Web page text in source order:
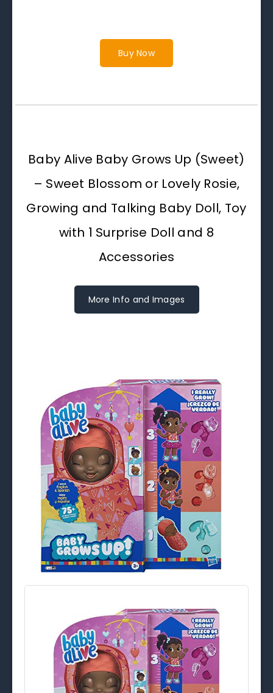
Buy Now
Baby Alive Baby Grows Up (Sweet)
– Sweet Blossom or Lovely Rosie,
Growing and Talking Baby Doll, Toy
with 1 Surprise Doll and 8
Accessories
More Info and Images